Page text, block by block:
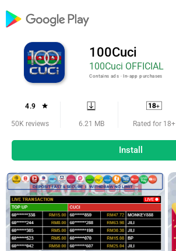
100Cuci
100Cuci OFFICIAL
Contains ads ‧ In-app purchases
4.9
50K reviews 6.21 MB Rated for 18+
Install